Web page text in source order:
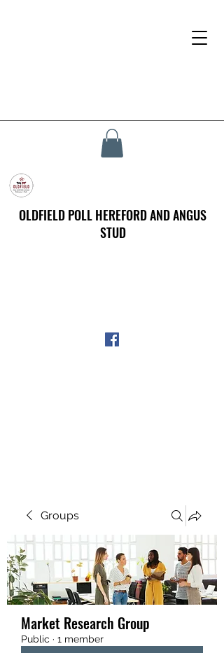
OLDFIELD POLL HEREFORD AND ANGUS
STUD
Groups
Market Research Group
Public · 1 member